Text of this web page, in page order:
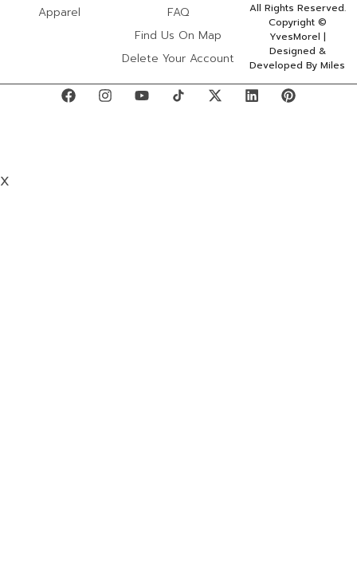
Apparel
FAQ
Find Us On Map
Delete Your Account
All Rights Reserved.
Copyright ©
YvesMorel |
Designed &
Developed By Miles
X